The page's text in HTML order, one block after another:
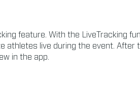
feature. With the LiveTracking
athletes live during the event. After
in the app.